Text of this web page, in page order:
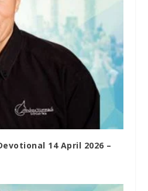
14 April 2026 –